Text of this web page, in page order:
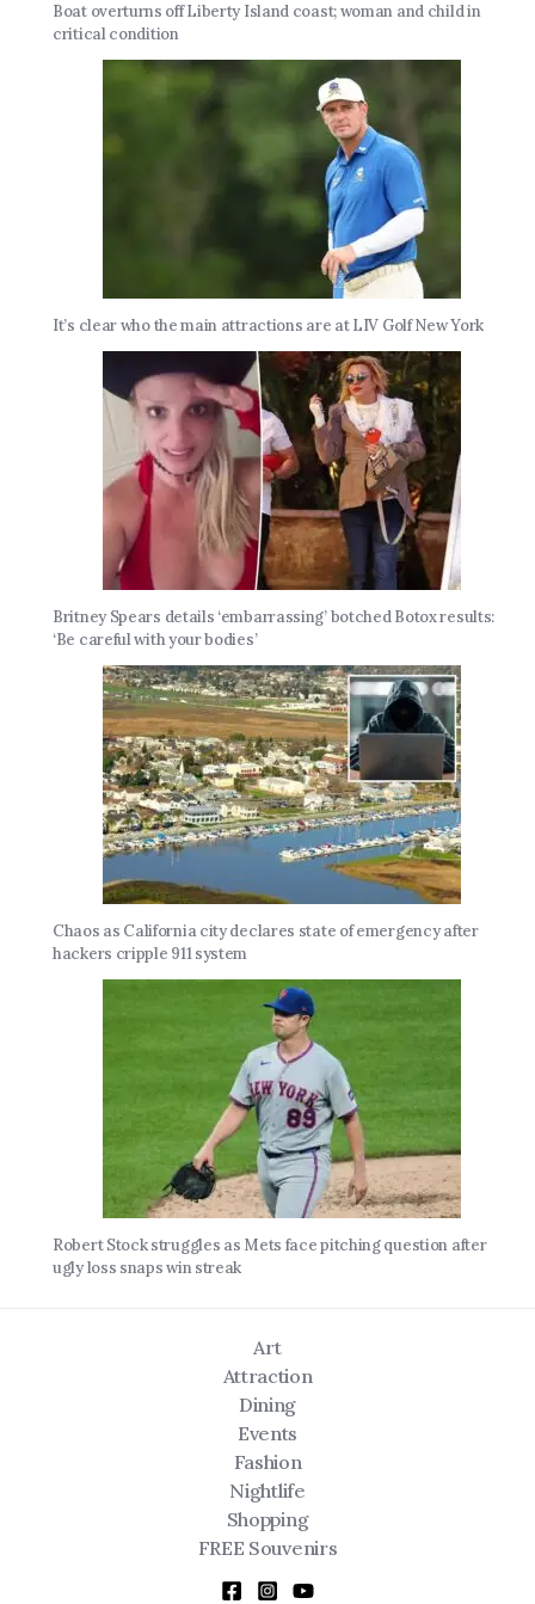
Boat overturns off Liberty Island coast; woman and child in
critical condition
It’s clear who the main attractions are at LIV Golf New York
Britney Spears details ‘embarrassing’ botched Botox results:
‘Be careful with your bodies’
Chaos as California city declares state of emergency after
hackers cripple 911 system
Robert Stock struggles as Mets face pitching question after
ugly loss snaps win streak
Art
Attraction
Dining
Events
Fashion
Nightlife
Shopping
FREE Souvenirs